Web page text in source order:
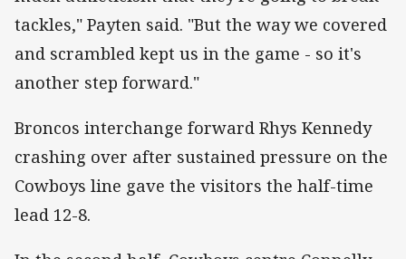
tackles," Payten said. "But the way we covered
and scrambled kept us in the game - so it's
another step forward."
Broncos interchange forward Rhys Kennedy
crashing over after sustained pressure on the
Cowboys line gave the visitors the half-time
lead 12-8.